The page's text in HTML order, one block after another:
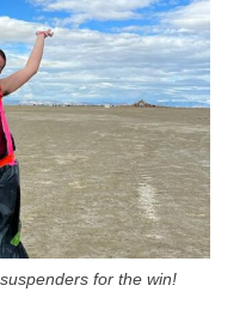
for the win!